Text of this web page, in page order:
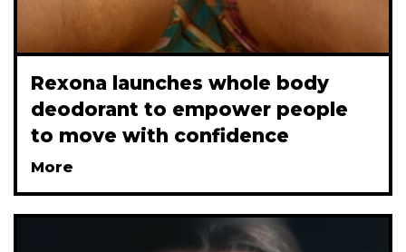
Rexona launches whole body
deodorant to empower people
to move with confidence
More